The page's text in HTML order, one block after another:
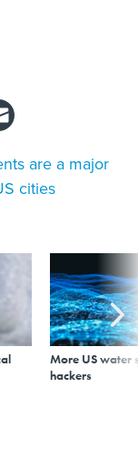
are a major
cities
More US water
hackers